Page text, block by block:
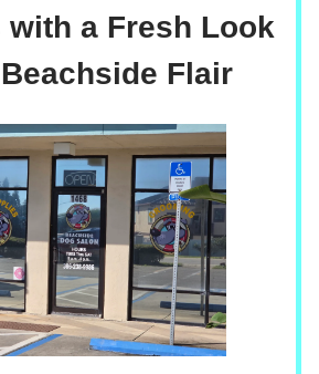
with a Fresh Look
Flair